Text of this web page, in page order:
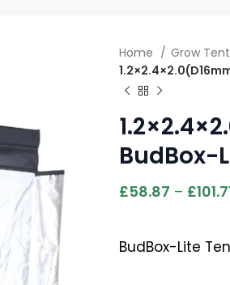
Home Grow
BudBox-
£58.87 – £
BudBox-Lite